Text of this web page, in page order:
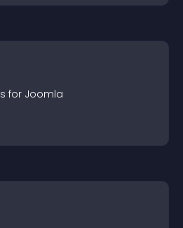
s for Joomla